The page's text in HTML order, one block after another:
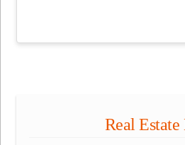
Real